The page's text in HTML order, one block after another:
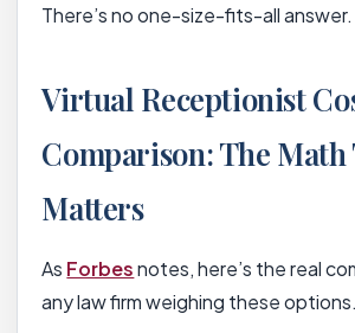
There’s no one-size-fits-all answer.
Virtual Receptionist
Comparison: The Math
Matters
As Forbesnotes, here’s the real
any law firm weighing these options.